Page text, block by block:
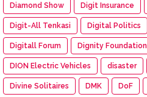
Diamond Show Digit Insurance
Digit-All Tenkasi Digital Politics
Digitall Forum Dignity Foundation
DION Electric Vehicles disaster
Divine Solitaires DMK DoF